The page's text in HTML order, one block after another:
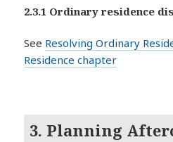
2.3.1 Ordinary residence
See Resolving Ordinary
Residence chapter
3. Planning